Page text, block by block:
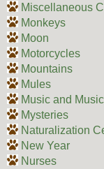
Miscellaneous
Monkeys
Moon
Motorcycles
Mountains
Mules
Music and
Mysteries
Naturalization
New Year
Nurses